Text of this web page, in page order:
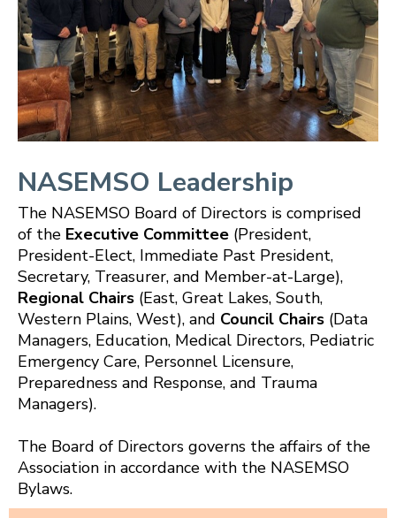
NASEMSO Leadership
The NASEMSO Board of Directors is comprised
of the Executive Committee (President,
President-Elect, Immediate Past President,
Secretary, Treasurer, and Member-at-Large),
Regional Chairs (East, Great Lakes, South,
Western Plains, West), and Council Chairs (Data
Managers, Education, Medical Directors, Pediatric
Emergency Care, Personnel Licensure,
Preparedness and Response, and Trauma
Managers).
The Board of Directors governs the affairs of the
Association in accordance with the NASEMSO
Bylaws.